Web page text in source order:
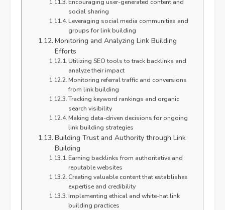
Encouraging user-generated content and
social sharing
Leveraging social media communities and
groups for link building
Monitoring and Analyzing Link Building
Efforts
Utilizing SEO tools to track backlinks and
analyze their impact
Monitoring referral traffic and conversions
from link building
Tracking keyword rankings and organic
search visibility
Making data-driven decisions for ongoing
link building strategies
Building Trust and Authority through Link
Building
Earning backlinks from authoritative and
reputable websites
Creating valuable content that establishes
expertise and credibility
Implementing ethical and white-hat link
building practices